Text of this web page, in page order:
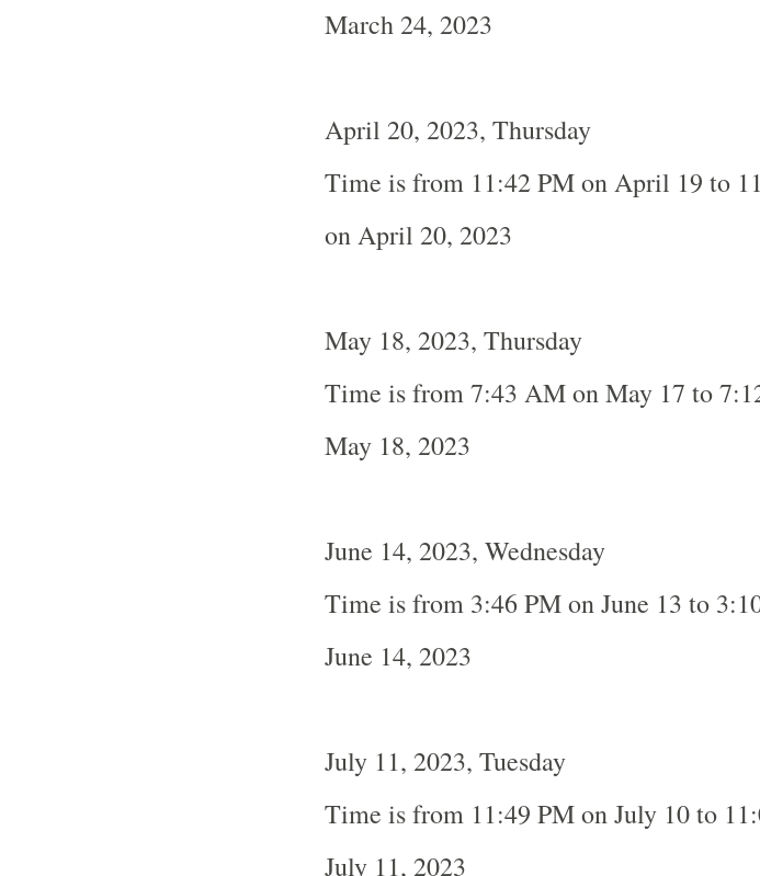
March 24, 2023
April 20, 2023, Thursday
Time is from 11:42 PM on April 19 to
on April 20, 2023
May 18, 2023, Thursday
Time is from 7:43 AM on May 17 to
May 18, 2023
June 14, 2023, Wednesday
Time is from 3:46 PM on June 13 to
June 14, 2023
July 11, 2023, Tuesday
Time is from 11:49 PM on July 10 to
July 11, 2023